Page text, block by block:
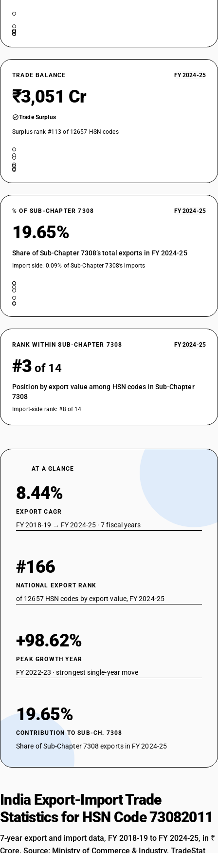
TRADE BALANCE FY 2024-25
₹3,051 Cr
Trade Surplus
Surplus rank #113 of 12657 HSN codes
% OF SUB-CHAPTER 7308 FY 2024-25
19.65%
Share of Sub-Chapter 7308’s total exports in FY 2024-25
Import side: 0.09% of Sub-Chapter 7308’s imports
RANK WITHIN SUB-CHAPTER 7308 FY 2024-25
#3 of 14
Position by export value among HSN codes in Sub-Chapter
7308
Import-side rank: #8 of 14
AT A GLANCE
8.44%
EXPORT CAGR
FY 2018-19 → FY 2024-25 · 7 fiscal years
#166
NATIONAL EXPORT RANK
of 12657 HSN codes by export value, FY 2024-25
+98.62%
PEAK GROWTH YEAR
FY 2022-23 · strongest single-year move
19.65%
CONTRIBUTION TO SUB-CH. 7308
Share of Sub-Chapter 7308 exports in FY 2024-25
India Export-Import Trade
Statistics for HSN Code 73082011
7-year export and import data, FY 2018-19 to FY 2024-25, in ₹
Crore. Source: Ministry of Commerce & Industry, TradeStat